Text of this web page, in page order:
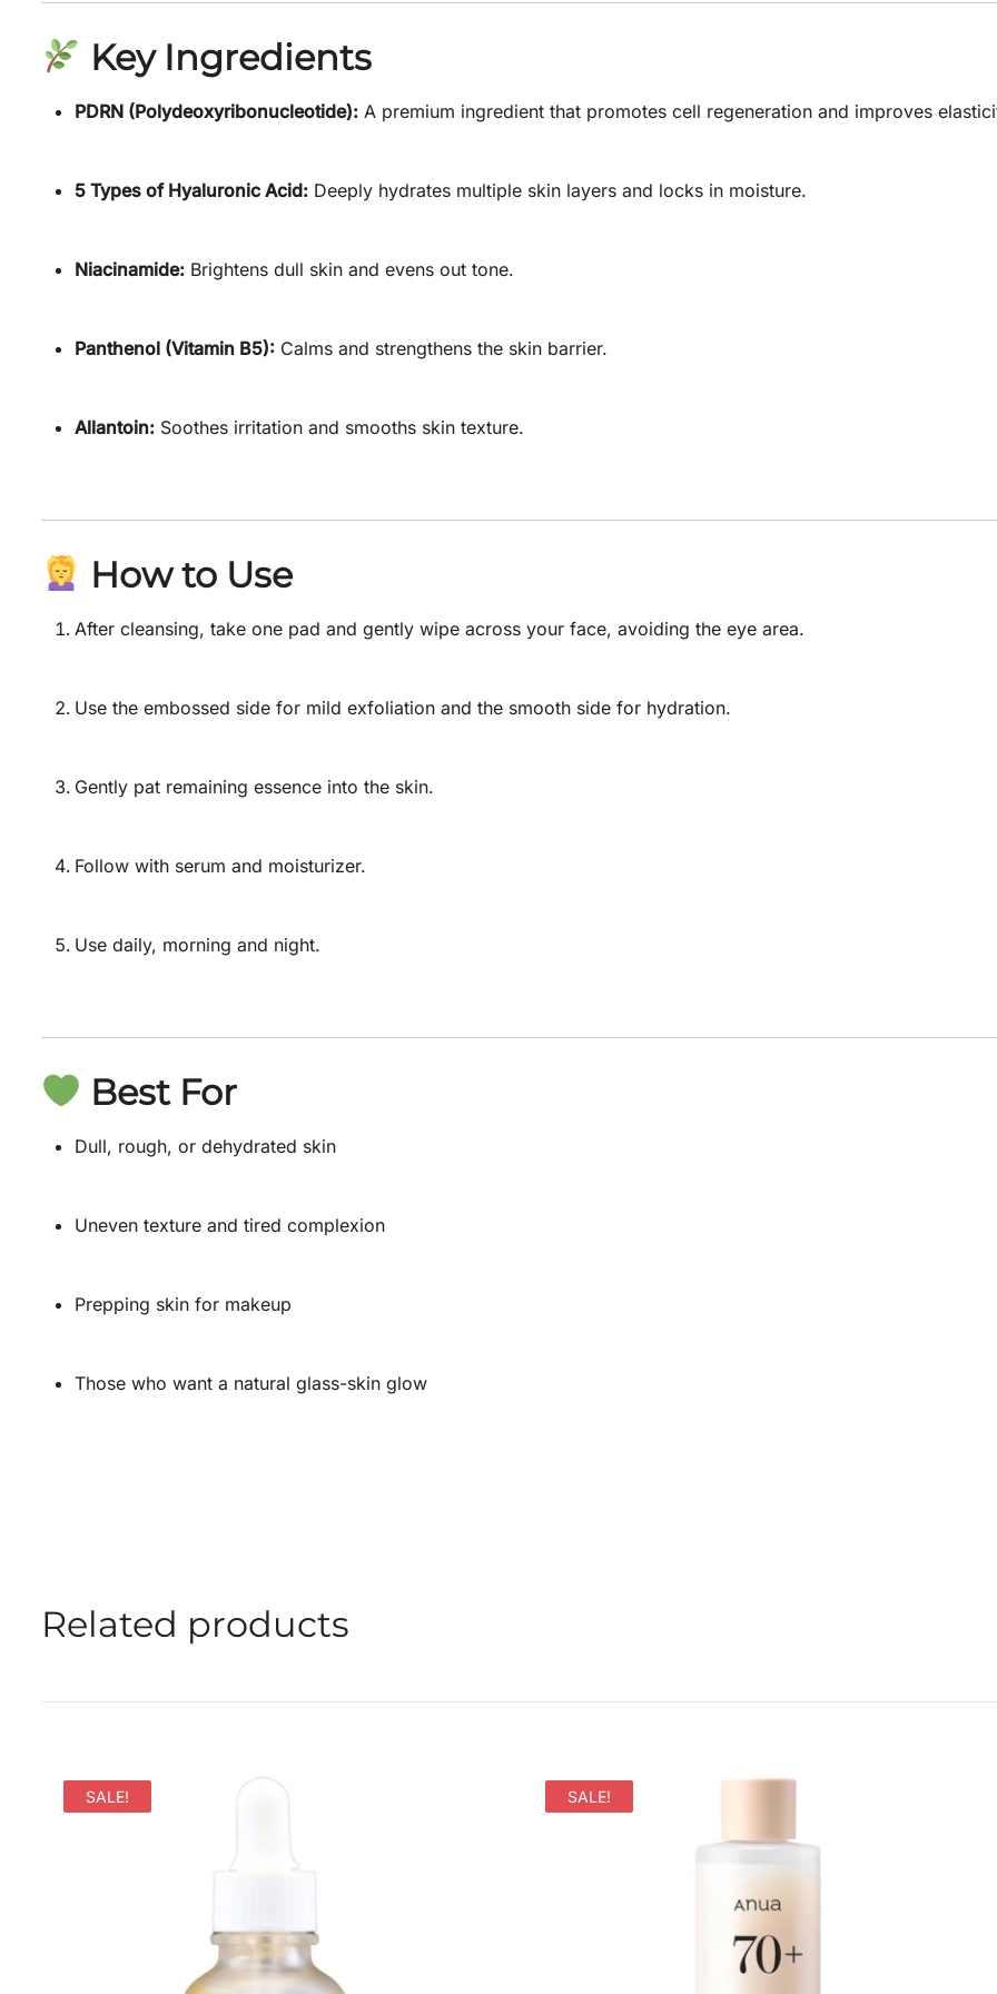
Key Ingredients
PDRN (Polydeoxyribonucleotide): A premium ingredient that promotes cell regeneration and improves
5 Types of Hyaluronic Acid: Deeply hydrates multiple skin layers and locks in moisture.
Niacinamide: Brightens dull skin and evens out tone.
Panthenol (Vitamin B5): Calms and strengthens the skin barrier.
Allantoin: Soothes irritation and smooths skin texture.
How to Use
After cleansing, take one pad and gently wipe across your face, avoiding the eye area.
Use the embossed side for mild exfoliation and the smooth side for hydration.
Gently pat remaining essence into the skin.
Follow with serum and moisturizer.
Use daily, morning and night.
Best For
Dull, rough, or dehydrated skin
Uneven texture and tired complexion
Prepping skin for makeup
Those who want a natural glass-skin glow
Related products
SALE! SALE!